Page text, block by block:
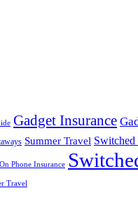
Gadget Insurance
Summer Travel Switched
Phone Insurance
Travel